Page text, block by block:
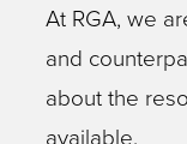
At RGA, we
and
about the